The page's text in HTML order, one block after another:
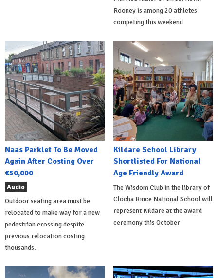
Rooney is among 20 athletes
competing this weekend
Naas Parklet To Be Moved
Again After Costing Over
€50,000
Audio
Outdoor seating area must be
relocated to make way for a new
pedestrian crossing despite
previous relocation costing
thousands.
Kildare School Library
Shortlisted For National
Age Friendly Award
The Wisdom Club in the library of
Clocha Rince National School will
represent Kildare at the award
ceremony this October